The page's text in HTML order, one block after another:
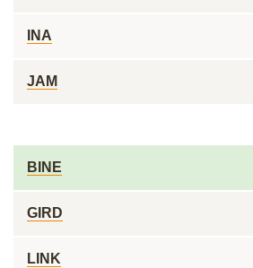
INA
JAM
BINE
GIRD
LINK